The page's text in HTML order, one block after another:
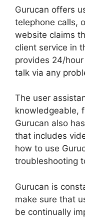
Gurucan offers
telephone calls,
website claims
client service in
provides 24/
talk via any
The user
knowledgeable,
Gurucan also
that includes
how to use
troubleshooting
Gurucan is
make sure that
be continually